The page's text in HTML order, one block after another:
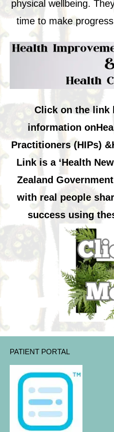
physical wellbeing.
time to make
Click on the link
information on
Practitioners (HIPs) &
Link is a ‘Health
Zealand
with real people
success using
PATIENT PORTAL